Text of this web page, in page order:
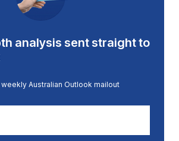
analysis sent straight to
Australian Outlook mailout